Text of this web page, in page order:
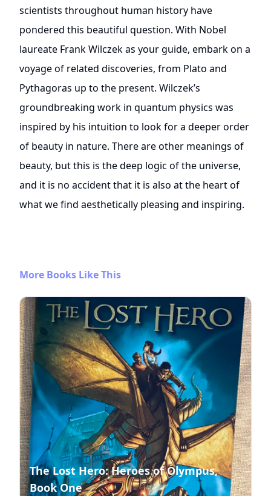
scientists throughout human history have
pondered this beautiful question. With Nobel
laureate Frank Wilczek as your guide, embark on a
voyage of related discoveries, from Plato and
Pythagoras up to the present. Wilczek’s
groundbreaking work in quantum physics was
inspired by his intuition to look for a deeper order
of beauty in nature. There are other meanings of
beauty, but this is the deep logic of the universe,
and it is no accident that it is also at the heart of
what we find aesthetically pleasing and inspiring.
More Books Like This
The Lost Hero: Heroes of Olympus,
Book One